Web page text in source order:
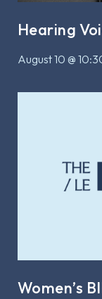
Hearing
August 10 @
Women’s